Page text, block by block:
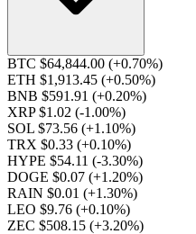
BTC $64,844.00 (+0.70%)
ETH $1,913.45 (+0.50%)
BNB $591.91 (+0.20%)
XRP $1.02 (-1.00%)
SOL $73.56 (+1.10%)
TRX $0.33 (+0.10%)
HYPE $54.11 (-3.30%)
DOGE $0.07 (+1.20%)
RAIN $0.01 (+1.30%)
LEO $9.76 (+0.10%)
ZEC $508.15 (+3.20%)